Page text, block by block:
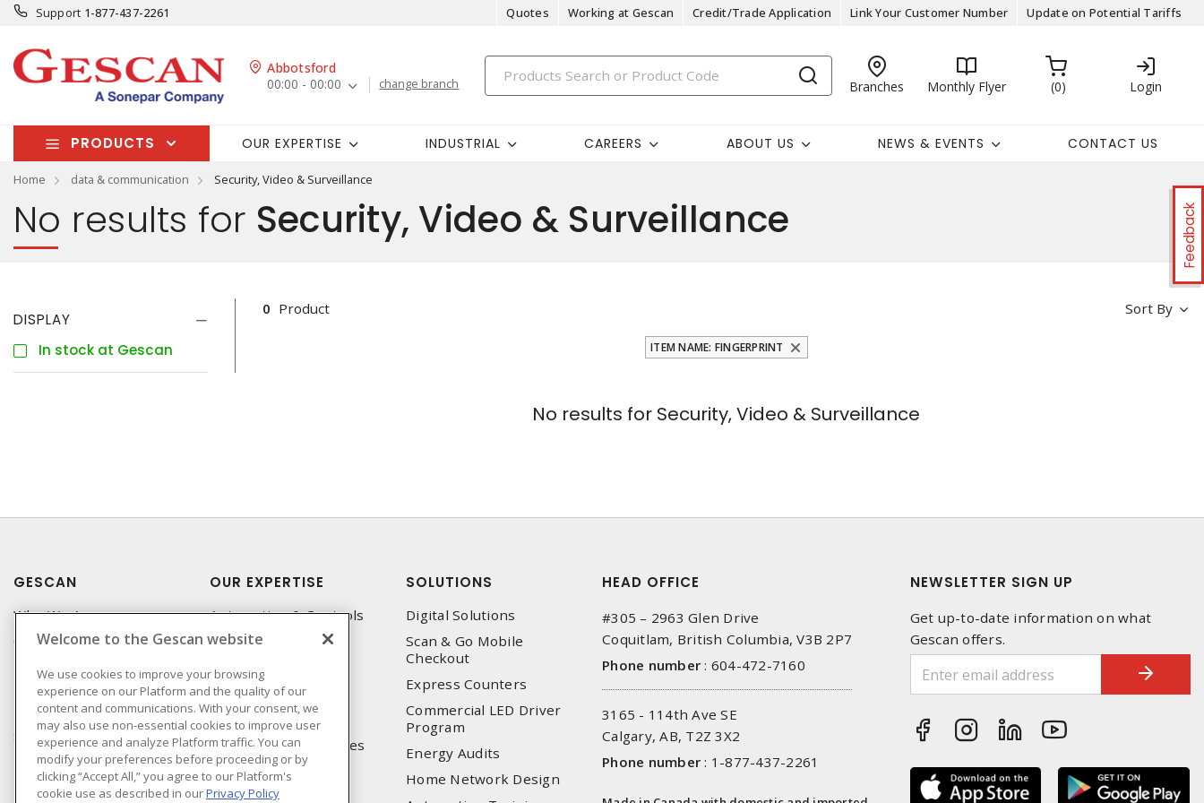
Support 1-877-437-2261 Quotes Working at Gescan Credit/Trade Application Link Your Customer Number Update on Potential Tariffs
Abbotsford
00:00 - 00:00
change branch Branches Monthly Flyer 0 Login
PRODUCTS OUR EXPERTISE INDUSTRIAL CAREERS ABOUT US NEWS & EVENTS CONTACT US
Home data & communication Security, Video & Surveillance
Feedback
No results for Security, Video & Surveillance
DISPLAY
In stock at Gescan
Sort By
0 Product
ITEM NAME: FINGERPRINT
No results for Security, Video & Surveillance
GESCAN
Who We Are
Compliance
Linecard
Privacy Policy
Terms & Conditions of
Sale
Terms & Conditions of
Purchase
OUR EXPERTISE
Automation & Controls
Lighting & Controls
Datacomm
Power Distribution
Wire & Cable
EV Charging & Rebates
SOLUTIONS
Digital Solutions
Scan & Go Mobile
Checkout
Express Counters
Commercial LED Driver
Program
Energy Audits
Home Network Design
HEAD OFFICE
#305 – 2963 Glen Drive
Coquitlam, British Columbia, V3B 2P7
Phone number : 604-472-7160
3165 - 114th Ave SE
Calgary, AB, T2Z 3X2
Phone number : 1-877-437-2261
NEWSLETTER SIGN UP
Get up-to-date information on what
Gescan offers.
Welcome to the Gescan website
We use cookies to improve your browsing
experience on our Platform and the quality of our
content and communications. With your consent, we
may also use non-essential cookies to improve user
experience and analyze Platform traffic. You can
modify your preferences before proceeding or by
clicking “Accept All,” you agree to our Platform's
cookie use as described in ourPrivacy Policy